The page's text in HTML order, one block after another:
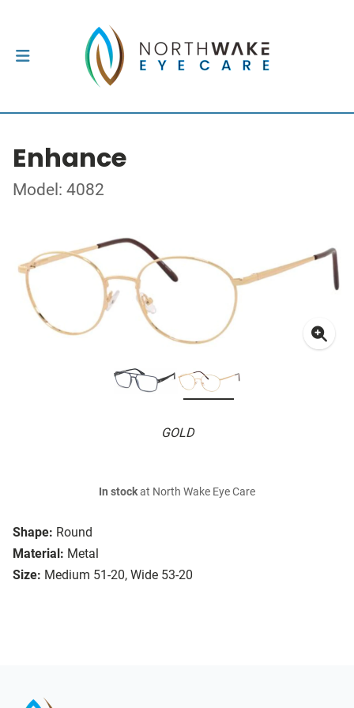
Enhance
Model: 4082
GOLD
Shape: Round
Material: Metal
Size: Medium 51-20, Wide 53-20
In stockat North Wake Eye Care